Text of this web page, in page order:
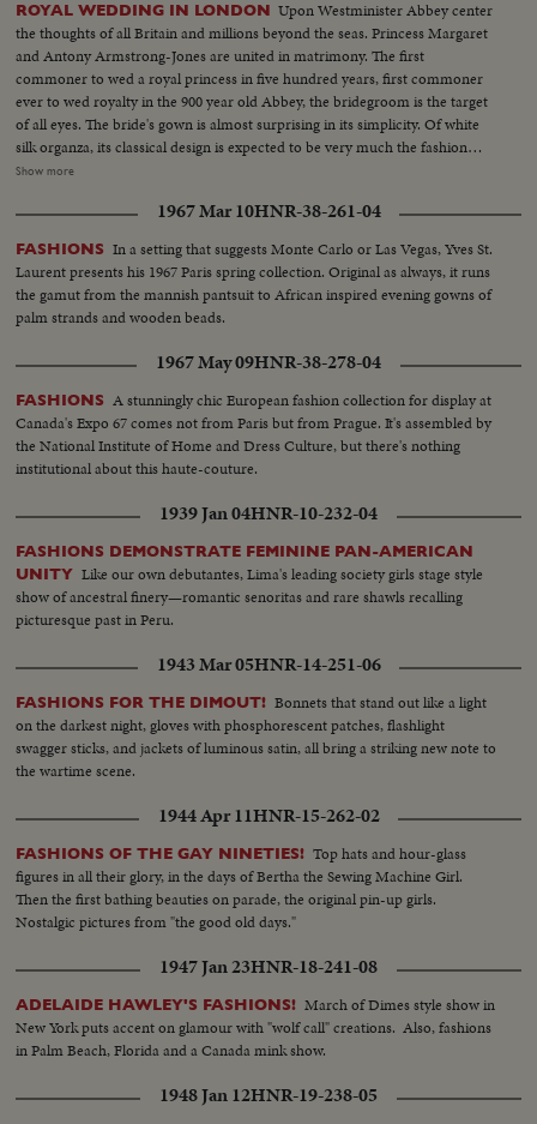
ROYAL WEDDING IN LONDON Upon Westminister Abbey center
the thoughts of all Britain and millions beyond the seas. Princess Margaret
and Antony Armstrong-Jones are united in matrimony. The first
commoner to wed a royal princess in five hundred years, first commoner
ever to wed royalty in the 900 year old Abbey, the bridegroom is the target
of all eyes. The bride's gown is almost surprising in its simplicity. Of white
silk organza, its classical design is expected to be very much the fashion
among brides this year. The 50-minute solemnity of the marriage service is
appear before the multitudes. Then, it's off for their Caribbean honeymoon
aboard the Royal Yacht Britannia.
Show more
1967 Mar 10HNR-38-261-04
FASHIONS In a setting that suggests Monte Carlo or Las Vegas, Yves St.
Laurent presents his 1967 Paris spring collection. Original as always, it runs
the gamut from the mannish pantsuit to African inspired evening gowns of
palm strands and wooden beads.
1967 May 09HNR-38-278-04
FASHIONS A stunningly chic European fashion collection for display at
Canada's Expo 67 comes not from Paris but from Prague. It's assembled by
the National Institute of Home and Dress Culture, but there's nothing
institutional about this haute-couture.
1939 Jan 04HNR-10-232-04
FASHIONS DEMONSTRATE FEMININE PAN-AMERICAN
UNITY Like our own debutantes, Lima's leading society girls stage style
show of ancestral finery—romantic senoritas and rare shawls recalling
picturesque past in Peru.
1943 Mar 05HNR-14-251-06
FASHIONS FOR THE DIMOUT! Bonnets that stand out like a light
on the darkest night, gloves with phosphorescent patches, flashlight
swagger sticks, and jackets of luminous satin, all bring a striking new note to
the wartime scene.
1944 Apr 11HNR-15-262-02
FASHIONS OF THE GAY NINETIES! Top hats and hour-glass
figures in all their glory, in the days of Bertha the Sewing Machine Girl.
Then the first bathing beauties on parade, the original pin-up girls.
Nostalgic pictures from "the good old days."
1947 Jan 23HNR-18-241-08
ADELAIDE HAWLEY'S FASHIONS! March of Dimes style show in
New York puts accent on glamour with "wolf call" creations. Also, fashions
in Palm Beach, Florida and a Canada mink show.
1948 Jan 12HNR-19-238-05